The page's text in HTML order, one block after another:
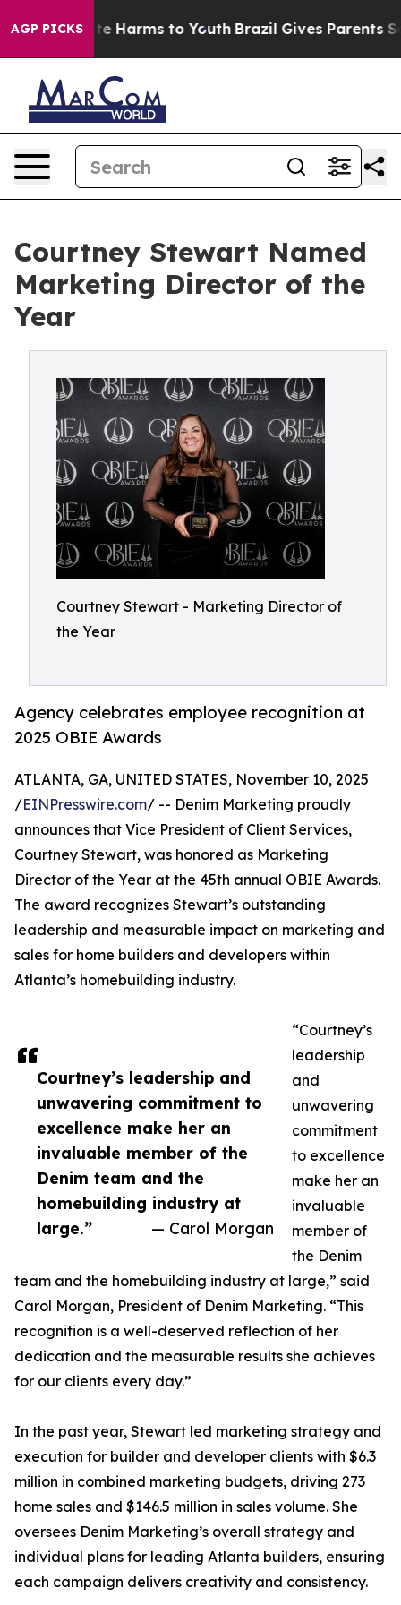
AGP PICKS
to Abate Harms to Youth Brazil Gives Parents
Courtney Stewart Named
Marketing Director of the
Year
Courtney Stewart - Marketing Director of
the Year
Agency celebrates employee recognition at
2025 OBIE Awards
Courtney’s leadership and
unwavering commitment to
excellence make her an
invaluable member of the
Denim team and the
homebuilding industry at
large.”
— Carol Morgan
ATLANTA, GA, UNITED STATES, November 10, 2025
/EINPresswire.com/ -- Denim Marketing proudly
announces that Vice President of Client Services,
Courtney Stewart, was honored as Marketing
Director of the Year at the 45th annual OBIE Awards.
The award recognizes Stewart’s outstanding
leadership and measurable impact on marketing and
sales for home builders and developers within
Atlanta’s homebuilding industry.
“Courtney’s
leadership
and
unwavering
commitment
to excellence
make her an
invaluable
member of
the Denim
team and the homebuilding industry at large,” said
Carol Morgan, President of Denim Marketing. “This
recognition is a well-deserved reflection of her
dedication and the measurable results she achieves
for our clients every day.”
In the past year, Stewart led marketing strategy and
execution for builder and developer clients with $6.3
million in combined marketing budgets, driving 273
home sales and $146.5 million in sales volume. She
oversees Denim Marketing’s overall strategy and
individual plans for leading Atlanta builders, ensuring
each campaign delivers creativity and consistency.